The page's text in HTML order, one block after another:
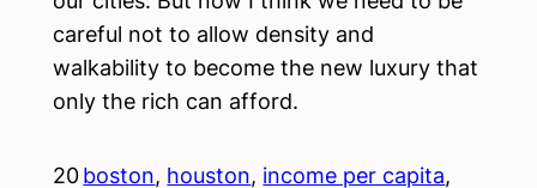
careful not to allow density and
walkability to become the new luxury that
only the rich can afford.
20boston, houston, income per capita